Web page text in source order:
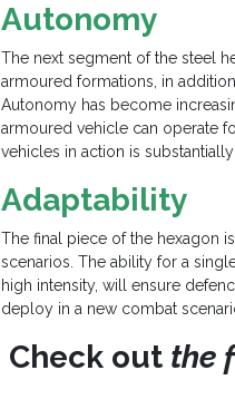
Autonomy
The next segment of the steel
armoured formations, in
Autonomy has become
armoured vehicle can operate
vehicles in action is
Adaptability
The final piece of the hexagon
scenarios. The ability for a
high intensity, will ensure
deploy in a new combat
Check outthe